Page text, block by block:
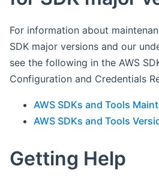
For information about
SDK major versions and our
see the following in the AWS
Configuration and Credentials
AWS SDKs and Tools
AWS SDKs and Tools
Getting Help